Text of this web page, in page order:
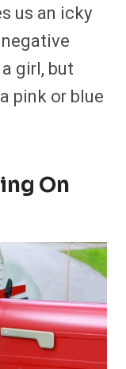
us an icky
girl, but
pink or blue
On